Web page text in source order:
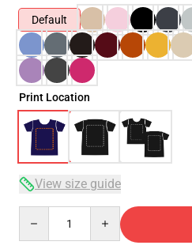
Default
Print Location
View size guide